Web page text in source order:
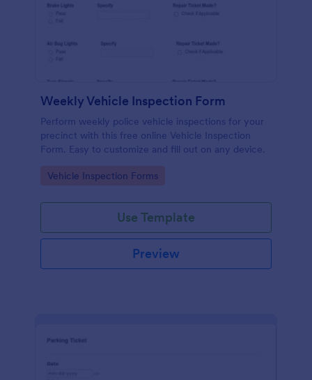
Weekly Vehicle Inspection Form
Perform weekly police vehicle inspections for your
precinct with this free online Vehicle Inspection
Form. Easy to customize and fill out on any device.
Go to Category:
Vehicle Inspection Forms
Use Template
Preview